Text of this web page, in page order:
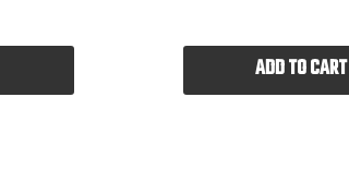
ADD TO CART